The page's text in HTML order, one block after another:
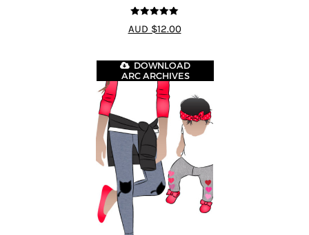
5out of 5
AUD $12.00
DOWNLOAD
ARC ARCHIVES